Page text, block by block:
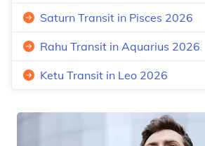
Saturn Transit in Pisces 2026
Rahu Transit in Aquarius 2026
Ketu Transit in Leo 2026